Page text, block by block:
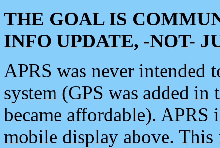
THE GOAL IS
INFO UPDATE, -NOT-
APRS was never intended
system (GPS was added
became affordable). APRS
mobile display above.